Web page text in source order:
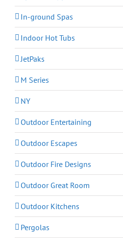
In-ground Spas
Indoor Hot Tubs
JetPaks
M Series
NY
Outdoor Entertaining
Outdoor Escapes
Outdoor Fire Designs
Outdoor Great Room
Outdoor Kitchens
Pergolas